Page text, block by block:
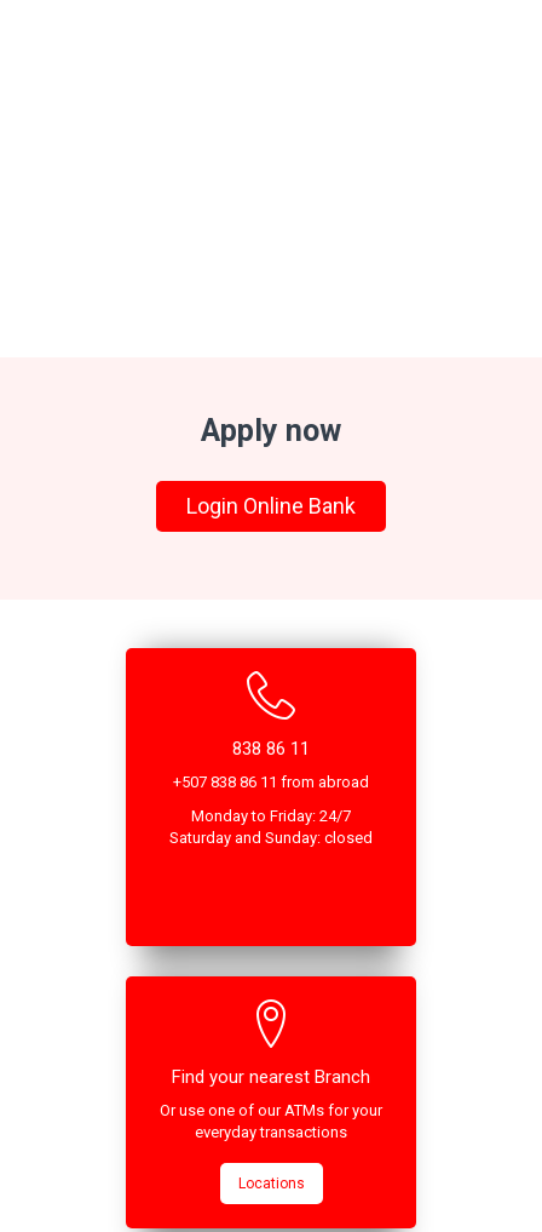
Apply now
Login Online Bank
838 86 11
+507 838 86 11 from abroad
Monday to Friday: 24/7
Saturday and Sunday: closed
Find your nearest Branch
Or use one of our ATMs for your
everyday transactions
Locations